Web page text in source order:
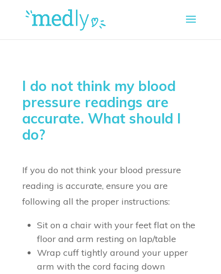
I do not think my blood
pressure readings are
accurate. What should I
do?
If you do not think your blood pressure
reading is accurate, ensure you are
following all the proper instructions:
Sit on a chair with your feet flat on the
floor and arm resting on lap/table
Wrap cuff tightly around your upper
arm with the cord facing down